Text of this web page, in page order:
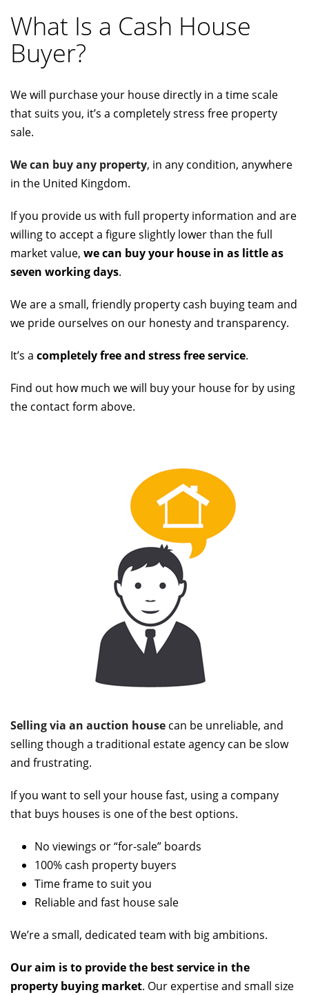
What Is a Cash House
Buyer?
We will purchase your house directly in a time scale
that suits you, it’s a completely stress free property
sale.
We can buy any property, in any condition, anywhere
in the United Kingdom.
If you provide us with full property information and are
willing to accept a figure slightly lower than the full
market value, we can buy your house in as little as
seven working days.
We are a small, friendly property cash buying team and
we pride ourselves on our honesty and transparency.
It’s a completely free and stress free service.
Find out how much we will buy your house for by using
the contact form above.
Selling via an auction house can be unreliable, and
selling though a traditional estate agency can be slow
and frustrating.
If you want to sell your house fast, using a company
that buys houses is one of the best options.
No viewings or “for-sale” boards
100% cash property buyers
Time frame to suit you
Reliable and fast house sale
We’re a small, dedicated team with big ambitions.
Our aim is to provide the best service in the
property buying market. Our expertise and small size